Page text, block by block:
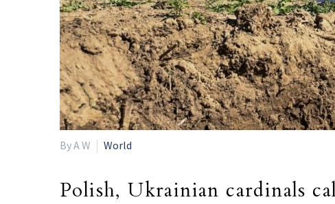
By A W World
Polish, Ukrainian cardinals